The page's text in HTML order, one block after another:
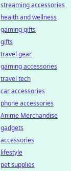
streaming accessories
health and wellness
gaming gifts
gifts
travel gear
gaming accessories
travel tech
car accessories
phone accessories
Anime Merchandise
gadgets
accessories
lifestyle
pet supplies